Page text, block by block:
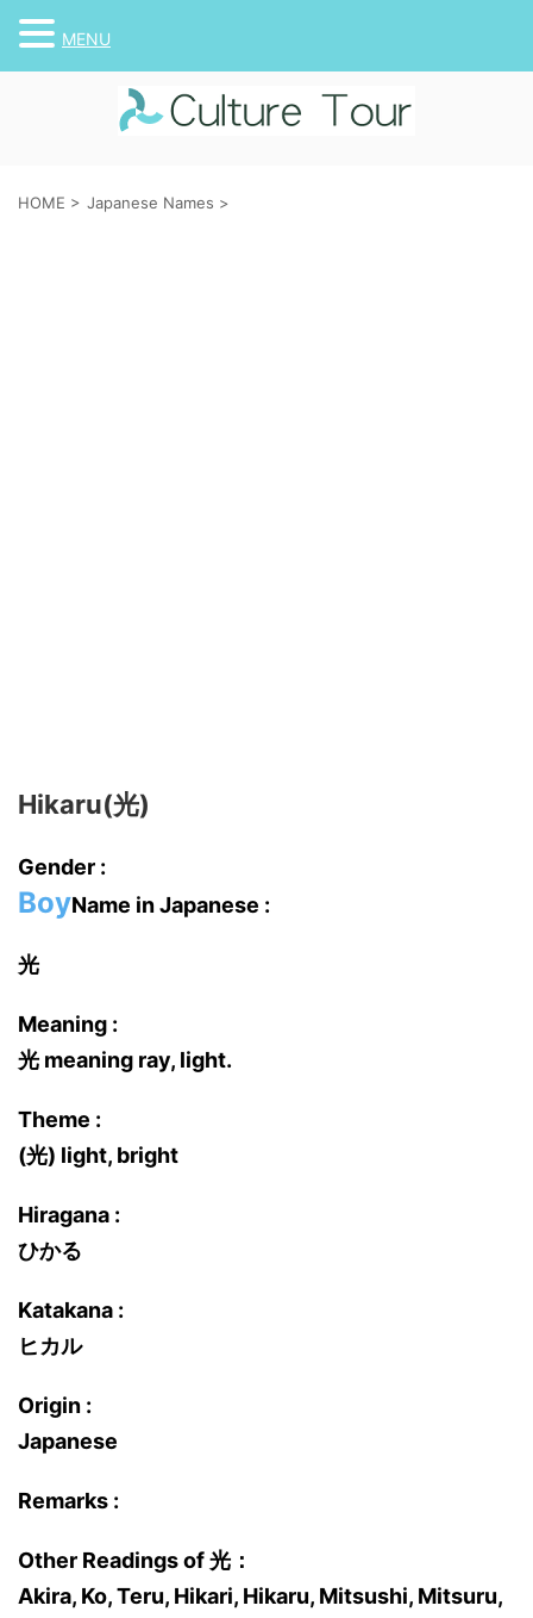
HOME > Japanese Names >
Hikaru(光)
Gender :
BoyName in Japanese :
光
Meaning :
光 meaning ray, light.
Theme :
(光) light, bright
Hiragana :
ひかる
Katakana :
ヒカル
Origin :
Japanese
Remarks :
Other Readings of 光：
Akira, Ko, Teru, Hikari, Hikaru, Mitsushi, Mitsuru,
MENU